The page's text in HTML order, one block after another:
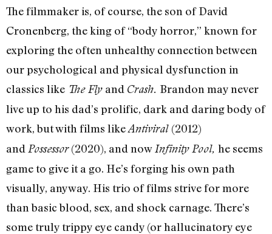
The filmmaker is, of course, the son of David
Cronenberg, the king of “body horror,” known for
exploring the often unhealthy connection between
our psychological and physical dysfunction in
classics like The Fly and Crash. Brandon may never
live up to his dad’s prolific, dark and daring body of
work, but with films likeAntiviral (2012)
and Possessor(2020), and now Infinity Pool, he seems
game to give it a go. He’s forging his own path
visually, anyway. His trio of films strive for more
than basic blood, sex, and shock carnage. There’s
some truly trippy eye candy (or hallucinatory eye